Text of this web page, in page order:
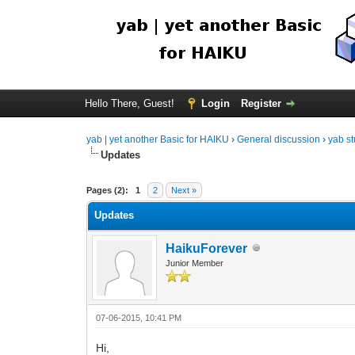
Hello There, Guest! Login Register
yab | yet another Basic for HAIKU ›General discussion ›yab
Updates
Pages (2): 1 2 Next »
Updates
HaikuForever
Junior Member
07-06-2015, 10:41 PM
Hi,